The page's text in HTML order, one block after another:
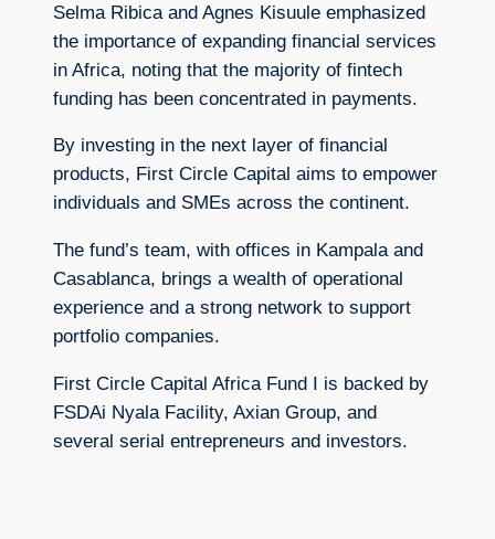
Selma Ribica and Agnes Kisuule emphasized
the importance of expanding financial services
in Africa, noting that the majority of fintech
funding has been concentrated in payments.
By investing in the next layer of financial
products, First Circle Capital aims to empower
individuals and SMEs across the continent.
The fund’s team, with offices in Kampala and
Casablanca, brings a wealth of operational
experience and a strong network to support
portfolio companies.
First Circle Capital Africa Fund I is backed by
FSDAi Nyala Facility, Axian Group, and
several serial entrepreneurs and investors.